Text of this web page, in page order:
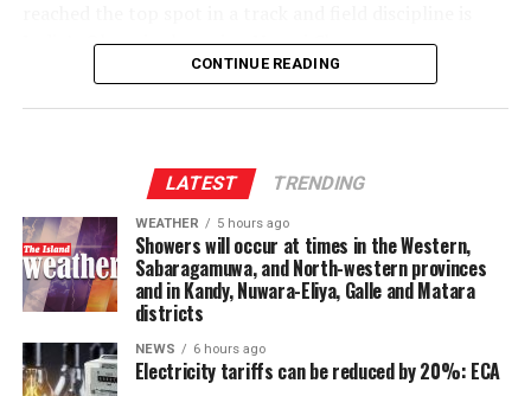
India’s Olympic champion Neeraj Chopra.
Chopra and Johannes Vetter. Tharanga has now joined
that distinguished list.
‎According to the latest World Athletics rankings
released this week, Tharanga leads the standings with
1,354 ranking points, six points ahead of Germany’s
Julian Weber, who previously held the top position.
CONTINUE READING
LATEST TRENDING
WEATHER 5 hours ago
Showers will occur at times in the Western,
Sabaragamuwa, and North-western provinces
and in Kandy, Nuwara-Eliya, Galle and Matara
districts
NEWS 6 hours ago
Electricity tariffs can be reduced by 20%: ECA